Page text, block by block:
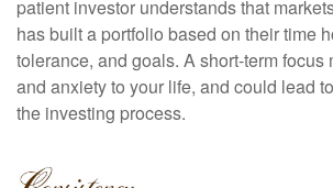
patient investor understands that
has built a portfolio based on their time
tolerance, and goals. A short-term focus
and anxiety to your life, and could lead
the investing process.